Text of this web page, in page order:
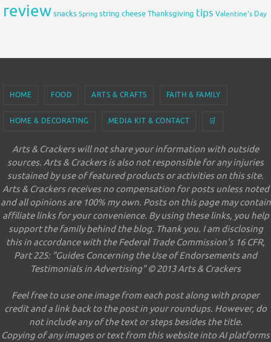
reviewsnacks Spring string cheeseThanksgiving tips Valentine's Day
HOME FOOD ARTS & CRAFTS FAITH & FAMILY
HOME & DECORATING MEDIA KIT & CONTACT 🛒
Arts & Crackers will not share your information with outside
sources. Arts & Crackers is also not responsible for any injuries
sustained by use of featured products or activities on this site.
Arts & Crackers receives no compensation for posts unless noted
and all opinions are 100% my own. Posts on this page may contain
affiliate links for your convenience. By using these links, you help
support the family behind the blog. Thank you. I am disclosing
this in accordance with the Federal Trade Commission's 16 CFR,
Part 225: "Guides Concerning the Use of Endorsements and
Testimonials in Advertising" © 2013 Arts & Crackers
Feel free to use one image from each post along with proper
credit and a link back to the post in your roundups. However, do
not include any of the text or steps besides the title.
Copying of any images or text from this website into AI platforms